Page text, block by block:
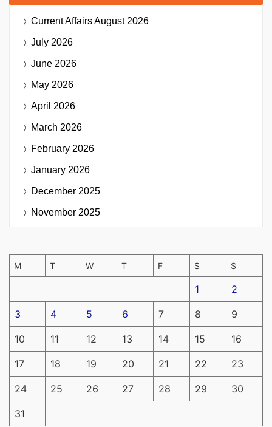
Current AffairsAugust 2026
July 2026
June 2026
May 2026
April 2026
March 2026
February 2026
January 2026
December 2025
November 2025
M T W T F S S
1 2
3 4 5 6 7 8 9
10 11 12 13 14 15 16
17 18 19 20 21 22 23
24 25 26 27 28 29 30
31